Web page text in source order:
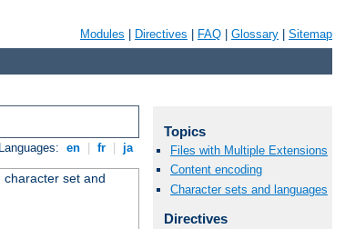
Modules Directives FAQ Glossary Sitemap
en fr ja
set and
Topics
Files with Multiple Extensions
Content encoding
Character sets and languages
Directives